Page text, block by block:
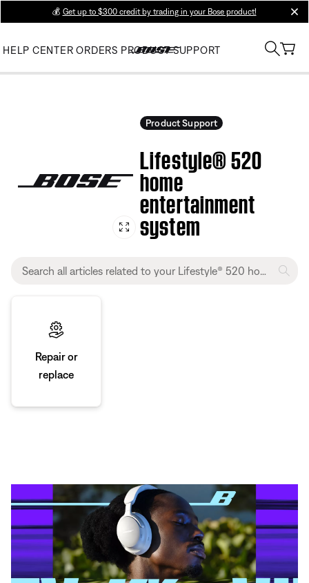
💰 Get up to $300 credit by trading in your Bose product!
HELP CENTER ORDERS PRODUCT SUPPORT
Product Support
Lifestyle® 520
home
entertainment
system
Repair or
replace